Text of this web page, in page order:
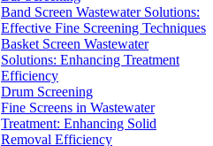
Band Screen Wastewater Solutions:
Effective Fine Screening Techniques
Basket Screen Wastewater
Solutions: Enhancing Treatment
Efficiency
Drum Screening
Fine Screens in Wastewater
Treatment: Enhancing Solid
Removal Efficiency